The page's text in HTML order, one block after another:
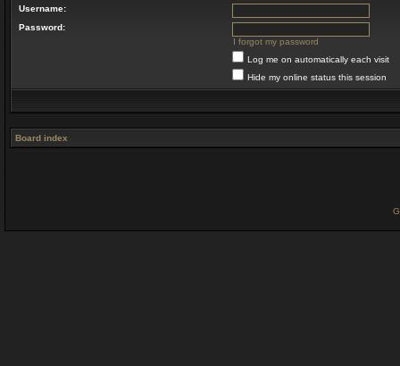
Username:
Password:
I forgot my password
Log me on automatically each visit
Hide my online status this session
Board index